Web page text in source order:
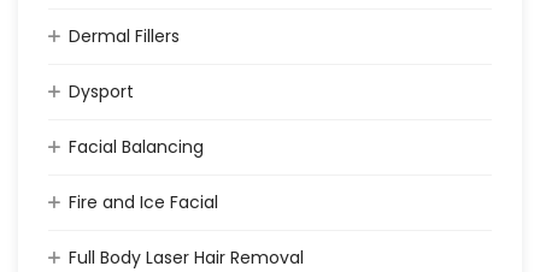
Dermal Fillers
Dysport
Facial Balancing
Fire and Ice Facial
Full Body Laser Hair Removal